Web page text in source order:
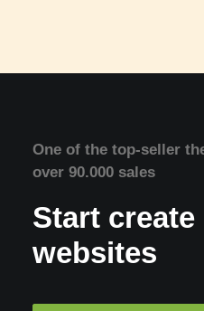
One of the top-seller
over 90.000 sales
Start
websites